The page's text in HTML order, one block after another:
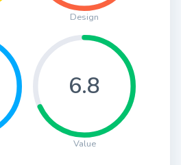
Design
6.8
Value